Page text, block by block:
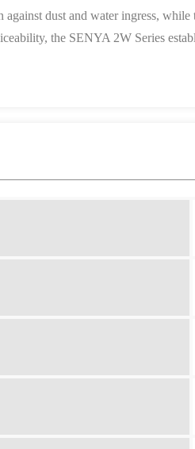
dust and water ingress,
the SENYA 2W Series